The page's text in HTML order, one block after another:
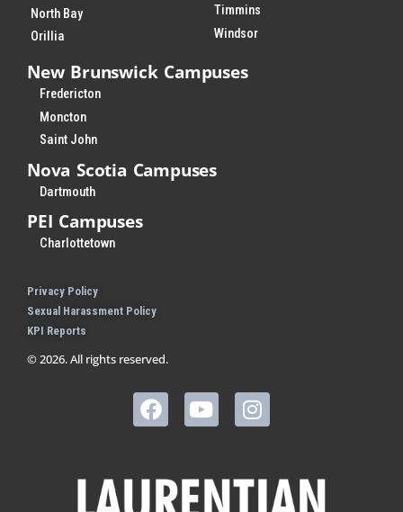
North Bay
Orillia
Timmins
Windsor
New Brunswick Campuses
Fredericton
Moncton
Saint John
Nova Scotia Campuses
Dartmouth
PEI Campuses
Charlottetown
Privacy Policy
Sexual Harassment Policy
KPI Reports
© 2026. All rights reserved.